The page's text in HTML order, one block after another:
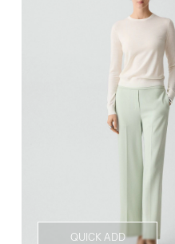
QUICK ADD